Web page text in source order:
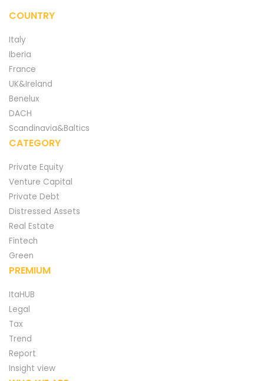
COUNTRY
Italy
Iberia
France
UK&Ireland
Benelux
DACH
Scandinavia&Baltics
CATEGORY
Private Equity
Venture Capital
Private Debt
Distressed Assets
Real Estate
Fintech
Green
PREMIUM
ItaHUB
Legal
Tax
Trend
Report
Insight view